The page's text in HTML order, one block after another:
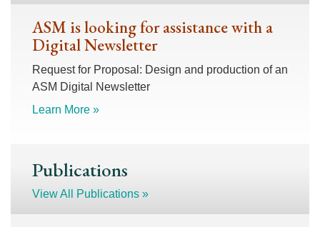
ASM is looking for assistance with a
Digital Newsletter
Request for Proposal: Design and production of an
ASM Digital Newsletter
Learn More »
Publications
View All Publications »